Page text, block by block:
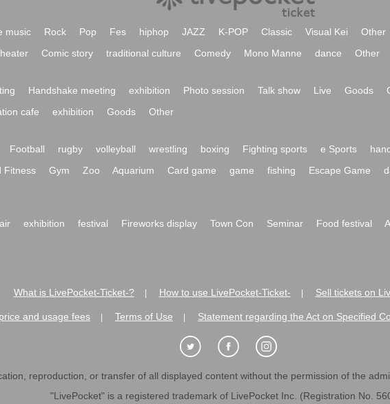
music Rock Pop Fes hiphop JAZZ K-POP Classic Visual Kei
Other
Comic story traditional culture Comedy Mono Manne dance Other
Handshake meeting exhibition Photo session Talk show Live Goods
cafe exhibition Goods Other
Football rugby volleyball wrestling boxing Fighting sports e Sports
Fitness Gym Zoo Aquarium Card game game fishing Escape Game
exhibition festival Fireworks display Town Con Seminar Food festival
What is LivePocket-Ticket-? How to use LivePocket-Ticket- Sell tickets on
and usage fees Terms of Use Statement regarding the Act on Specified
reproduction, or transfer of all displayed content without the permission of the
"LivePocket" is a registered trademark of LivePocket Inc. (Registration No.